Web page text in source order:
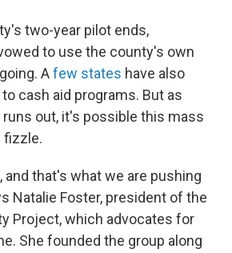
two-year pilot ends,
to use the county's own
Afew states have also
to cash aid programs. But as
out, it's possible this mass
fizzle.
and that's what we are pushing
Natalie Foster, president of the
Project, which advocates for
She founded the group along